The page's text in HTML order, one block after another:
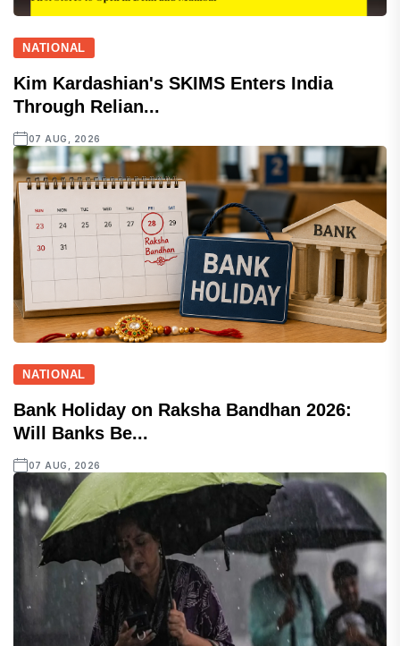
NATIONAL
Kim Kardashian's SKIMS Enters India
Through Relian...
07 AUG, 2026
NATIONAL
Bank Holiday on Raksha Bandhan 2026:
Will Banks Be...
07 AUG, 2026